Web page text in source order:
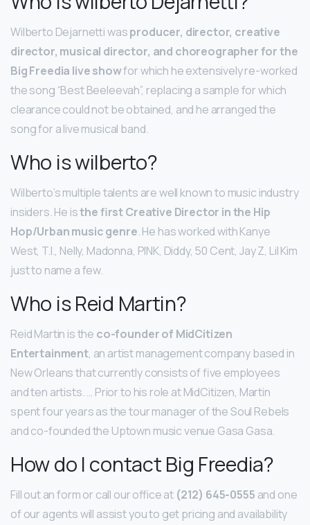
Wilberto Dejarnetti wasproducer, director, creative
director, musical director, and choreographer for the
Big Freedia live showfor which he extensively re-worked
the song “Best Beeleevah”, replacing a sample for which
clearance could not be obtained, and he arranged the
song for a live musical band.
Who is wilberto?
Wilberto’s multiple talents are well known to music industry
insiders. He isthe first Creative Director in the Hip
Hop/Urban music genre. He has worked with Kanye
West, T.I., Nelly, Madonna, PINK, Diddy, 50 Cent, Jay Z, Lil Kim
just to name a few.
Who is Reid Martin?
Reid Martin is the co-founder of MidCitizen
Entertainment, an artist management company based in
New Orleans that currently consists of five employees
and ten artists. … Prior to his role at MidCitizen, Martin
spent four years as the tour manager of the Soul Rebels
and co-founded the Uptown music venue Gasa Gasa.
How do I contact Big Freedia?
Fill out an form or call our office at (212) 645-0555 and one
of our agents will assist you to get pricing and availability